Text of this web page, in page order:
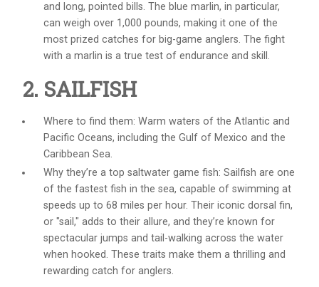
and long, pointed bills. The blue marlin, in particular,
can weigh over 1,000 pounds, making it one of the
most prized catches for big-game anglers. The fight
with a marlin is a true test of endurance and skill.
2. SAILFISH
Where to find them: Warm waters of the Atlantic and
Pacific Oceans, including the Gulf of Mexico and the
Caribbean Sea.
Why they’re a top saltwater game fish: Sailfish are one
of the fastest fish in the sea, capable of swimming at
speeds up to 68 miles per hour. Their iconic dorsal fin,
or "sail," adds to their allure, and they’re known for
spectacular jumps and tail-walking across the water
when hooked. These traits make them a thrilling and
rewarding catch for anglers.